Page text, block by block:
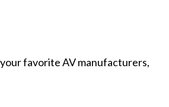
favorite AV manufacturers,